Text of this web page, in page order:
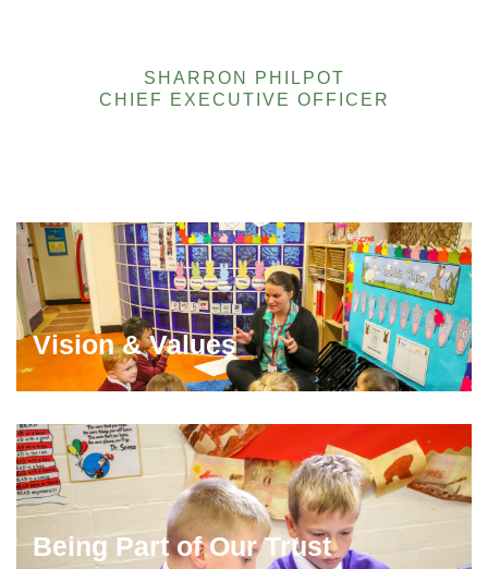
SHARRON PHILPOT
CHIEF EXECUTIVE OFFICER
Vision & Values
Being Part of Our Trust